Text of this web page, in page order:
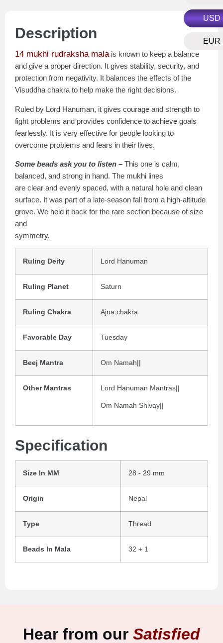
USD
EUR
Description
14 mukhi rudraksha mala is known to keep a balance
and give a proper direction. It gives stability, security, and
protection from negativity. It balances the effects of the
Visuddha chakra to help make the right decisions.
Ruled by Lord Hanuman, it gives courage and strength to
fight problems and provides confidence to achieve goals
fearlessly. It is very effective for people looking to
overcome problems and fears in their lives.
Some beads ask you to listen – This one is calm,
balanced, and strong in hand. The mukhi lines
are clear and evenly spaced, with a natural hole and clean
surface. It was part of a late-season fall from a high-altitude
grove. We held it back for the rare section because of size
and
symmetry.
Ruling Deity Lord Hanuman
Ruling Planet Saturn
Ruling Chakra Ajna chakra
Favorable Day Tuesday
Beej Mantra Om Namah||
Other Mantras Lord Hanuman Mantras||
Om Namah Shivay||
Specification
Size In MM 28 - 29 mm
Origin Nepal
Type Thread
Beads In Mala 32 + 1
Hear from our Satisfied